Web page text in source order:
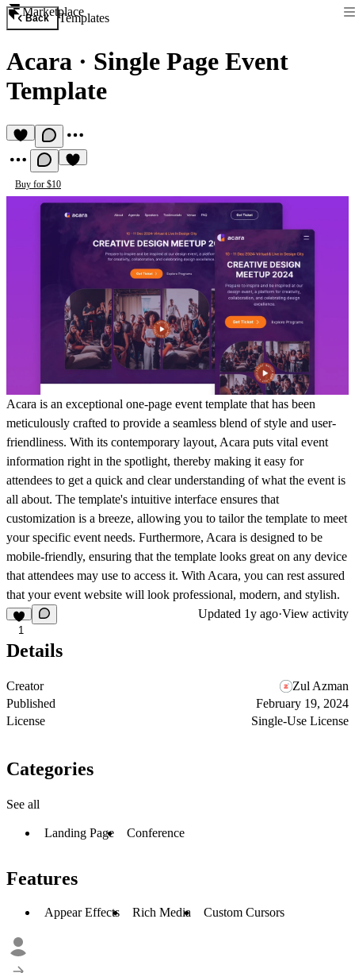
Marketplace
Back Templates
Acara · Single Page Event
Template
Buy for $10
Acara is an exceptional one-page event template that has been
meticulously crafted to provide a seamless blend of style and user-
friendliness. With its contemporary layout, Acara puts vital event
information right in the spotlight, thereby making it easy for
attendees to get a quick and clear understanding of what the event is
all about. The template's intuitive interface ensures that
customization is a breeze, allowing you to tailor the template to meet
your specific event needs. Furthermore, Acara is designed to be
mobile-friendly, ensuring that the template looks great on any device
that attendees may use to access it. With Acara, you can rest assured
that your event website will look professional, modern, and stylish.
1
Updated 1y ago·View activity
Details
Creator
Zul Azman
Published
February 19, 2024
License
Single-Use License
Categories
See all
Landing Page Conference
Features
Appear Effects Rich Media Custom Cursors